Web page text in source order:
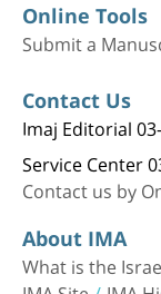
Online Tools
Submit a
Contact Us
Imaj Editorial
Service Center
Contact us by
About IMA
What is the